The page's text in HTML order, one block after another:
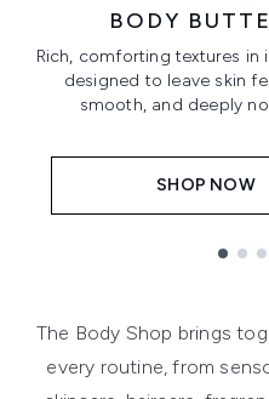
BODY
Rich, comforting textures in
designed to leave skin
smooth, and deeply
SHOP NOW
The Body Shop brings
every routine, from